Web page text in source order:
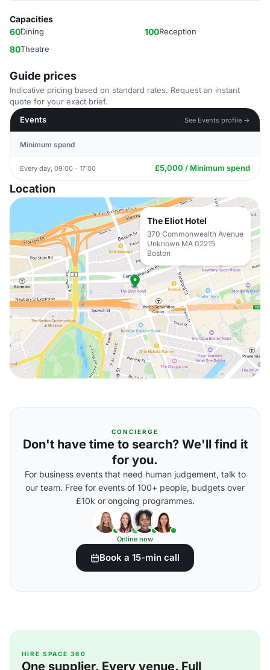
Capacities
60Dining 100Reception
80Theatre
Guide prices
Indicative pricing based on standard rates. Request an instant
quote for your exact brief.
Events
See Events profile →
Minimum spend
Every day, 09:00 - 17:00 £5,000 / Minimum spend
Location
The Eliot Hotel
370 Commonwealth Avenue
Unknown MA 02215
Boston
CONCIERGE
Don't have time to search? We'll find it
for you.
For business events that need human judgement, talk to
our team. Free for events of 100+ people, budgets over
£10k or ongoing programmes.
Online now
Book a 15-min call
HIRE SPACE 360
One supplier. Every venue. Full